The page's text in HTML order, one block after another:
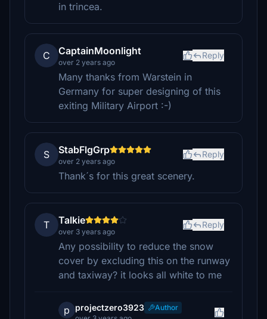
in trincea.
C CaptainMoonlight
over 2 years ago
Reply
Many thanks from Warstein in
Germany for super designing of this
exiting Military Airport :-)
S StabFlgGrp
over 2 years ago
Reply
Thank´s for this great scenery.
T Talkie
over 3 years ago
Reply
Any possibility to reduce the snow
cover by excluding this on the runway
and taxiway? it looks all white to me
p projectzero3923
Author